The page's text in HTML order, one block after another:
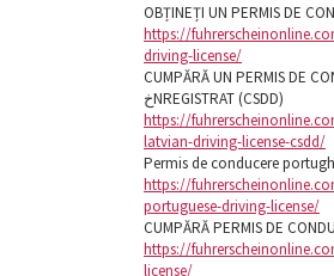
OBȚINEȚI UN PERMIS DE
https://
driving-license/
CUMPĂRĂ UN PERMIS DE
خNREGISTRAT (CSDD)
https://
latvian-driving-license-csdd/
Permis de conducere
https://
portuguese-driving-license/
CUMPĂRĂ PERMIS DE
https://
license/